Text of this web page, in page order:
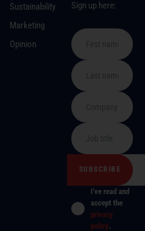
Sustainability
Marketing
Opinion
Sign up here:
I've read and
accept the
privacy
policy.